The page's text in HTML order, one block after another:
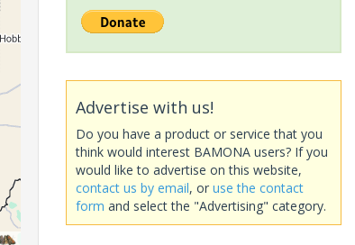
Advertise with us!
Do you have a product or service that you
think would interest BAMONA users? If you
would like to advertise on this website,
contact us by email, or use the contact
form and select the "Advertising" category.